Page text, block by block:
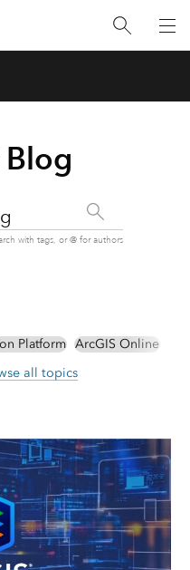
Blog
with tags, or @ for authors
Platform ArcGIS Online
all topics